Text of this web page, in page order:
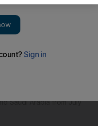
Saudi Arabia from July